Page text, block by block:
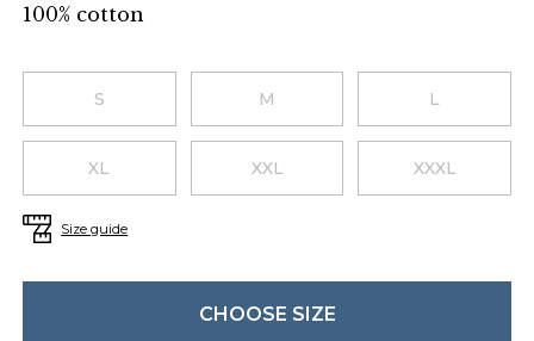
100% cotton
Additional details
S M L
XL XXL XXXL
Size guide
CHOOSE SIZE